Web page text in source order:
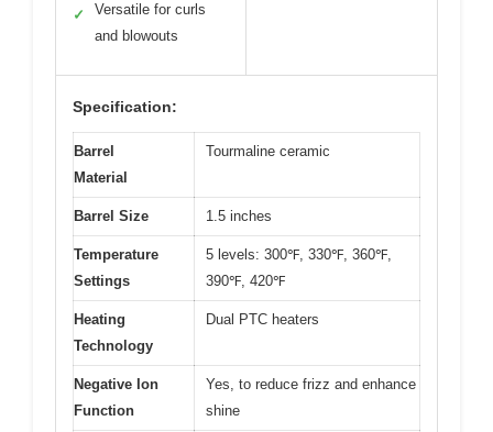
✓
Versatile for curls
and blowouts
Specification:
Barrel
Material
Tourmaline ceramic
Barrel Size 1.5 inches
Temperature
Settings
5 levels: 300℉, 330℉, 360℉,
390℉, 420℉
Heating
Technology
Dual PTC heaters
Negative Ion
Function
Yes, to reduce frizz and enhance
shine